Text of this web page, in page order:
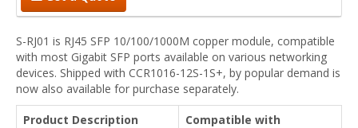
S-RJ01 is RJ45 SFP 10/100/1000M copper module, compatible
with most Gigabit SFP ports available on various networking
devices. Shipped with CCR1016-12S-1S+, by popular demand is
now also available for purchase separately.
Product Description
Compatible with